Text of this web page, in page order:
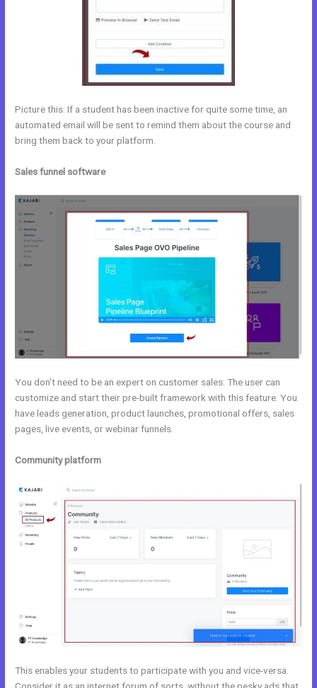
Picture this: If a student has been inactive for quite some time, an
automated email will be sent to remind them about the course and
bring them back to your platform.
Sales funnel software
You don’t need to be an expert on customer sales. The user can
customize and start their pre-built framework with this feature. You
have leads generation, product launches, promotional offers, sales
pages, live events, or webinar funnels.
Community platform
This enables your students to participate with you and vice-versa.